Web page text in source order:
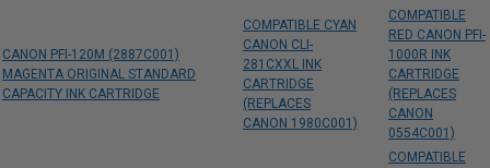
CANON PFI-120M (2887C001)
MAGENTA ORIGINAL STANDARD
CAPACITY INK CARTRIDGE
COMPATIBLE CYAN
CANON CLI-
281CXXL INK
CARTRIDGE
(REPLACES
CANON 1980C001)
COMPATIBLE
RED CANON PFI-
1000R INK
CARTRIDGE
(REPLACES
CANON
0554C001)
COMPATIBLE